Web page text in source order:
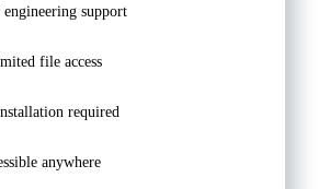
engineering support
file access
required
anywhere